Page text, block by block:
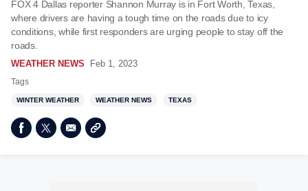
FOX 4 Dallas reporter Shannon Murray is in Fort Worth, Texas,
where drivers are having a tough time on the roads due to icy
conditions, while first responders are urging people to stay off the
roads.
WEATHER NEWS Feb 1, 2023
Tags
WINTER WEATHER WEATHER NEWS TEXAS